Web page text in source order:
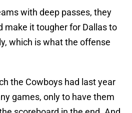
with deep passes, they
make it tougher for Dallas to
which is what the offense
the Cowboys had last year
games, only to have them